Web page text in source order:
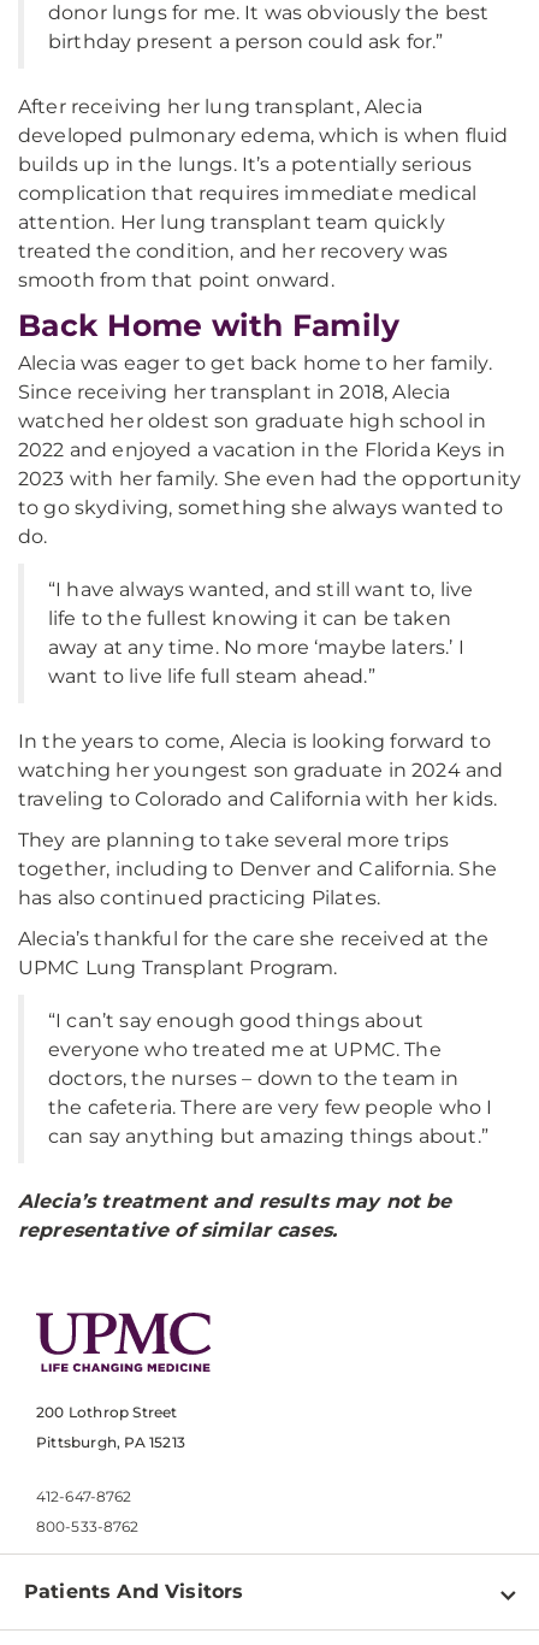
donor lungs for me. It was obviously the best
birthday present a person could ask for.”
After receiving her lung transplant, Alecia
developed pulmonary edema, which is when fluid
builds up in the lungs. It’s a potentially serious
complication that requires immediate medical
attention. Her lung transplant team quickly
treated the condition, and her recovery was
smooth from that point onward.
Back Home with Family
Alecia was eager to get back home to her family.
Since receiving her transplant in 2018, Alecia
watched her oldest son graduate high school in
2022 and enjoyed a vacation in the Florida Keys in
2023 with her family. She even had the opportunity
to go skydiving, something she always wanted to
do.
“I have always wanted, and still want to, live
life to the fullest knowing it can be taken
away at any time. No more ‘maybe laters.’ I
want to live life full steam ahead.”
In the years to come, Alecia is looking forward to
watching her youngest son graduate in 2024 and
traveling to Colorado and California with her kids.
They are planning to take several more trips
together, including to Denver and California. She
has also continued practicing Pilates.
Alecia’s thankful for the care she received at the
UPMC Lung Transplant Program.
“I can’t say enough good things about
everyone who treated me at UPMC. The
doctors, the nurses – down to the team in
the cafeteria. There are very few people who I
can say anything but amazing things about.”
Alecia’s treatment and results may not be
representative of similar cases.
200 Lothrop Street
Pittsburgh, PA 15213
412-647-8762
800-533-8762
Patients And Visitors